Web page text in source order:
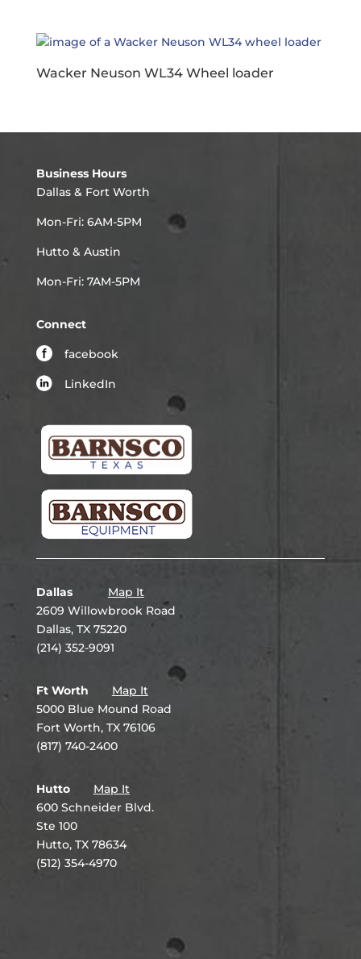
Wacker Neuson WL34 Wheel loader
Business Hours
Dallas & Fort Worth
Mon-Fri: 6AM-5PM
Hutto & Austin
Mon-Fri: 7AM-5PM
Connect
facebook
LinkedIn
Dallas
Map It
2609 Willowbrook Road
Dallas, TX 75220
(214) 352-9091
Ft Worth
Map It
5000 Blue Mound Road
Fort Worth, TX 76106
(817) 740-2400
Hutto
Map It
600 Schneider Blvd.
Ste 100
Hutto, TX 78634
(512) 354-4970